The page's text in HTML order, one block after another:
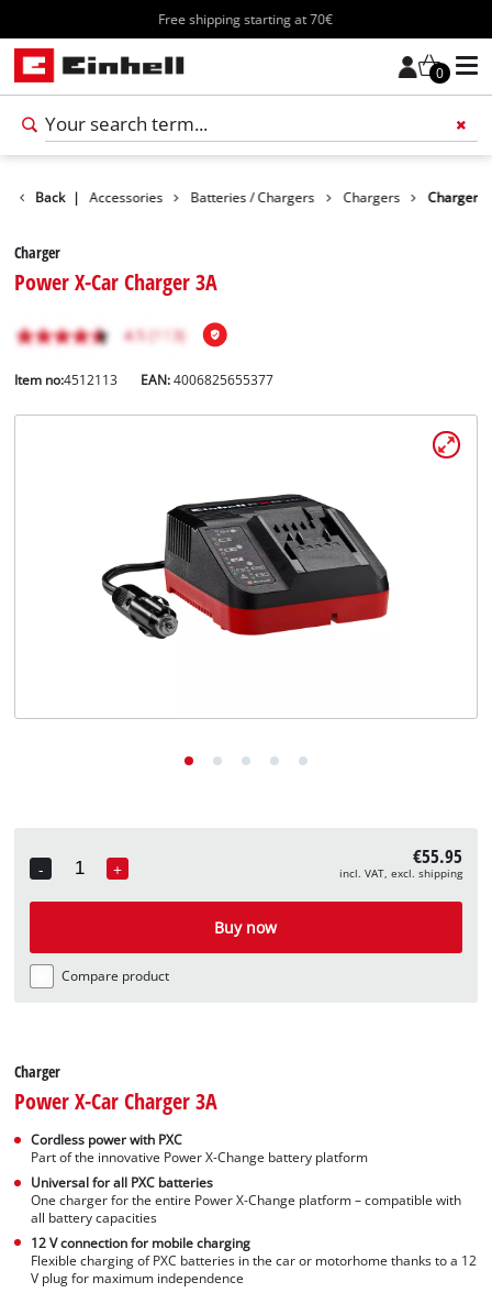
Free shipping starting at 70€
0
Deutsch
Back | Accessories Batteries / Chargers Chargers Charger
Charger
Power X-Car Charger 3A
Item no:4512113 EAN:4006825655377
-
Quantity
+ €55.95
incl. VAT, excl. shipping
Buy now
Compare product
Charger
Power X-Car Charger 3A
Cordless power with PXC
Part of the innovative Power X-Change battery platform
Universal for all PXC batteries
One charger for the entire Power X-Change platform – compatible with
all battery capacities
12 V connection for mobile charging
Flexible charging of PXC batteries in the car or motorhome thanks to a 12
V plug for maximum independence